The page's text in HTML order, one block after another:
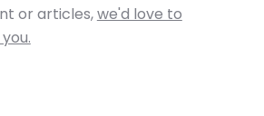
or articles,we'd love to